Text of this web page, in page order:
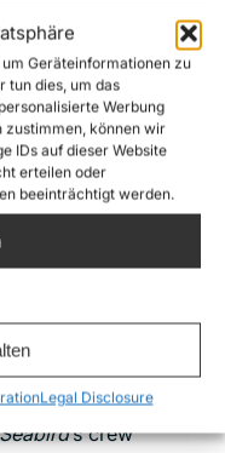
Geräteinformationen zu
tun dies, um das
Werbung
zustimmen, können wir
IDs auf dieser Website
erteilen oder
beeinträchtigt werden.
Legal Disclosure
around
delegation of the
so-calledLibyan
to Libya.
in both cases in
few hours later,
could be
case F. The RHIBs
also inspecting
’s crew
Seabird’s crew